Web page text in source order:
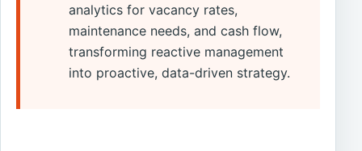
analytics for vacancy rates,
maintenance needs, and cash flow,
transforming reactive management
into proactive, data-driven strategy.